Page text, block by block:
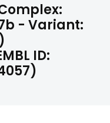
- Variant:
ID: